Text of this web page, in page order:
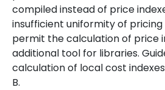
compiled instead of price
insufficient uniformity of
permit the calculation of price
additional tool for libraries.
calculation of local cost
B.